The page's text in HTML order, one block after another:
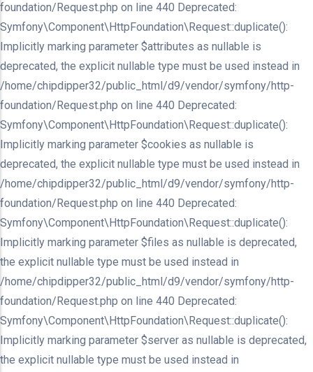
foundation/Request.php on line 440 Deprecated:
Symfony\Component\HttpFoundation\Request::duplicate():
Implicitly marking parameter $attributes as nullable is
deprecated, the explicit nullable type must be used instead in
/home/chipdipper32/public_html/d9/vendor/symfony/http-
foundation/Request.php on line 440 Deprecated:
Symfony\Component\HttpFoundation\Request::duplicate():
Implicitly marking parameter $cookies as nullable is
deprecated, the explicit nullable type must be used instead in
/home/chipdipper32/public_html/d9/vendor/symfony/http-
foundation/Request.php on line 440 Deprecated:
Symfony\Component\HttpFoundation\Request::duplicate():
Implicitly marking parameter $files as nullable is deprecated,
the explicit nullable type must be used instead in
/home/chipdipper32/public_html/d9/vendor/symfony/http-
foundation/Request.php on line 440 Deprecated:
Symfony\Component\HttpFoundation\Request::duplicate():
Implicitly marking parameter $server as nullable is deprecated,
the explicit nullable type must be used instead in